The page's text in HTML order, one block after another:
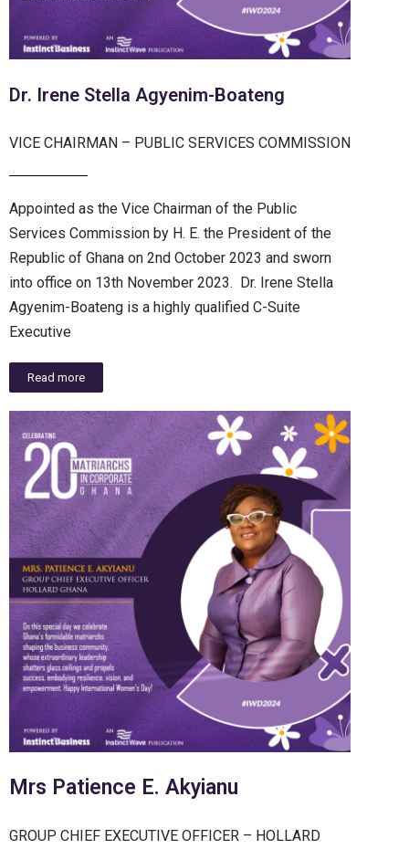
Dr. Irene Stella Agyenim-Boateng
VICE CHAIRMAN – PUBLIC SERVICES COMMISSION
Appointed as the Vice Chairman of the Public
Services Commission by H. E. the President of the
Republic of Ghana on 2nd October 2023 and sworn
into office on 13th November 2023. Dr. Irene Stella
Agyenim-Boateng is a highly qualified C-Suite
Executive
Read more
Mrs Patience E. Akyianu
GROUP CHIEF EXECUTIVE OFFICER – HOLLARD